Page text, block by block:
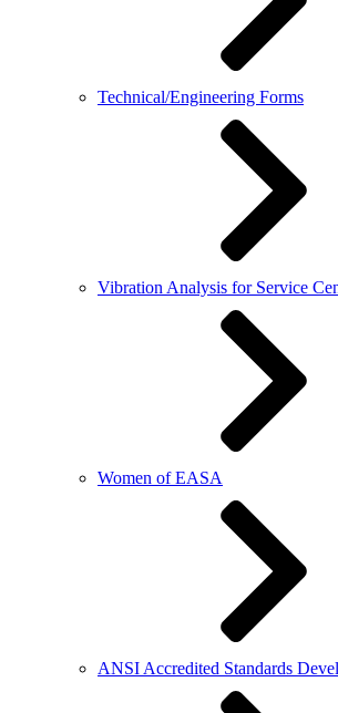
Technical/Engineering Forms
Vibration Analysis for Service
Women of EASA
ANSI Accredited Standards